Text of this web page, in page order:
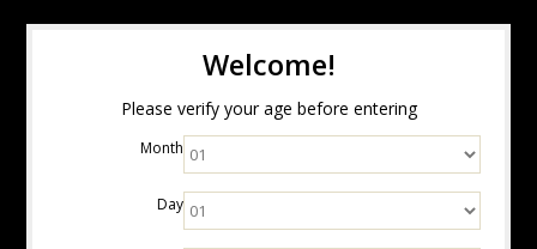
Welcome!
Please verify your age before entering
Month
Day